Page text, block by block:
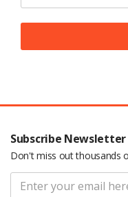
Subscribe Newsletter
Don't miss out thousands